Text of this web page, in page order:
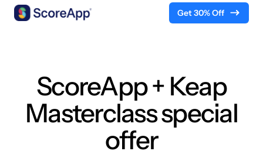
Get 30% Off
ScoreApp + Keap
Masterclass special
offer